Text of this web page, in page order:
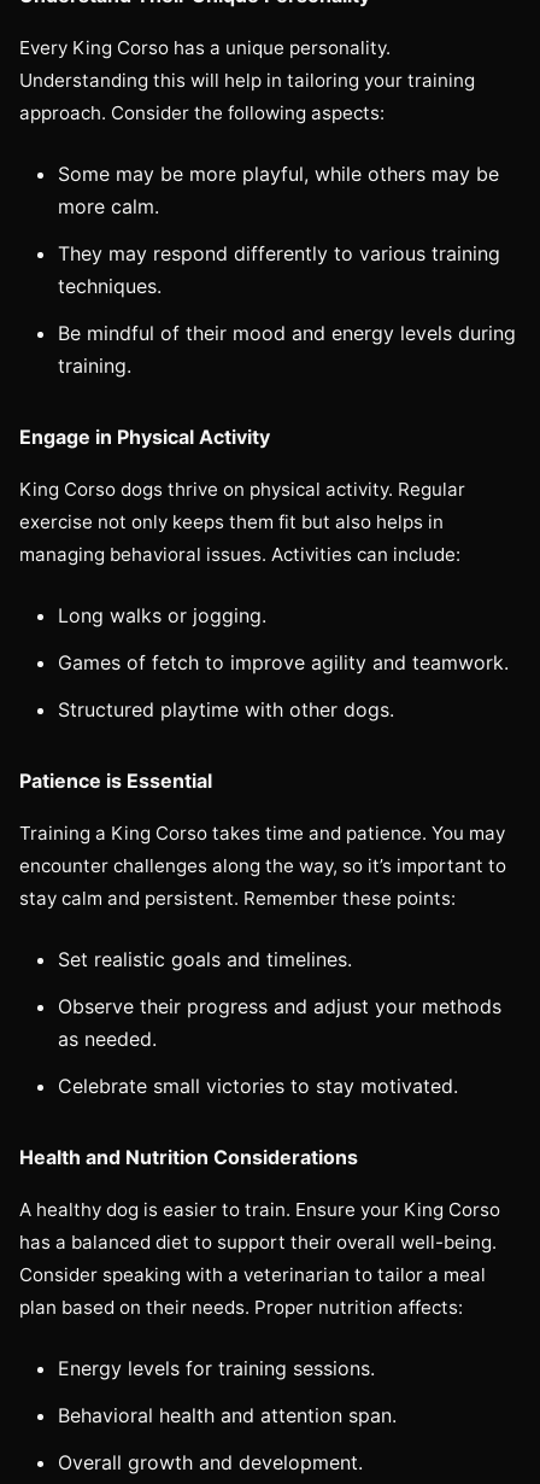
Every King Corso has a unique personality.
Understanding this will help in tailoring your training
approach. Consider the following aspects:
Some may be more playful, while others may be
more calm.
They may respond differently to various training
techniques.
Be mindful of their mood and energy levels during
training.
Engage in Physical Activity
King Corso dogs thrive on physical activity. Regular
exercise not only keeps them fit but also helps in
managing behavioral issues. Activities can include:
Long walks or jogging.
Games of fetch to improve agility and teamwork.
Structured playtime with other dogs.
Patience is Essential
Training a King Corso takes time and patience. You may
encounter challenges along the way, so it’s important to
stay calm and persistent. Remember these points:
Set realistic goals and timelines.
Observe their progress and adjust your methods
as needed.
Celebrate small victories to stay motivated.
Health and Nutrition Considerations
A healthy dog is easier to train. Ensure your King Corso
has a balanced diet to support their overall well-being.
Consider speaking with a veterinarian to tailor a meal
plan based on their needs. Proper nutrition affects:
Energy levels for training sessions.
Behavioral health and attention span.
Overall growth and development.